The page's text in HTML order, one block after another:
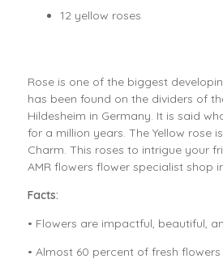
12 yellow roses
Rose is one of the biggest
has been found on the dividers of
Hildesheim in Germany. It is said
for a million years. The Yellow rose
Charm. This roses to intrigue your
AMR flowers flower specialist shop
Facts:
• Flowers are impactful, beautiful,
• Almost 60 percent of fresh